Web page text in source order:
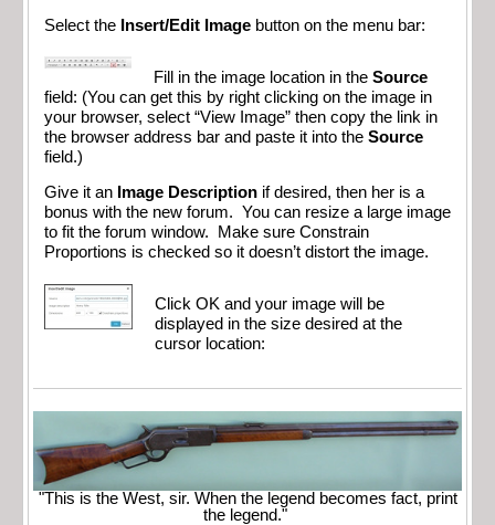
Select the Insert/Edit Image button on the menu bar:
Fill in the image location in the Source
field: (You can get this by right clicking on the image in
your browser, select “View Image” then copy the link in
the browser address bar and paste it into the Source
field.)
Give it an Image Description if desired, then her is a
bonus with the new forum. You can resize a large image
to fit the forum window. Make sure Constrain
Proportions is checked so it doesn’t distort the image.
Click OK and your image will be
displayed in the size desired at the
cursor location:
"This is the West, sir. When the legend becomes fact, print
the legend."